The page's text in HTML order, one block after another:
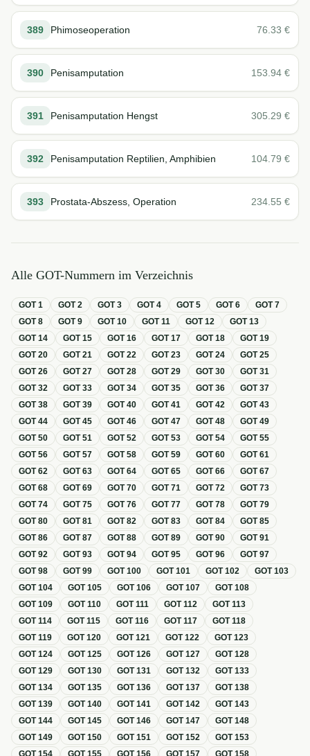
389 Phimoseoperation 76.33 €
390 Penisamputation 153.94 €
391 Penisamputation Hengst 305.29 €
392 Penisamputation Reptilien, Amphibien 104.79 €
393 Prostata-Abszess, Operation 234.55 €
Alle GOT-Nummern im Verzeichnis
GOT1 GOT2 GOT3 GOT4 GOT5 GOT6 GOT7
GOT8 GOT9 GOT10 GOT11 GOT12 GOT13
GOT14 GOT15 GOT16 GOT17 GOT18 GOT19
GOT20 GOT21 GOT22 GOT23 GOT24 GOT25
GOT26 GOT27 GOT28 GOT29 GOT30 GOT31
GOT32 GOT33 GOT34 GOT35 GOT36 GOT37
GOT38 GOT39 GOT40 GOT41 GOT42 GOT43
GOT44 GOT45 GOT46 GOT47 GOT48 GOT49
GOT50 GOT51 GOT52 GOT53 GOT54 GOT55
GOT56 GOT57 GOT58 GOT59 GOT60 GOT61
GOT62 GOT63 GOT64 GOT65 GOT66 GOT67
GOT68 GOT69 GOT70 GOT71 GOT72 GOT73
GOT74 GOT75 GOT76 GOT77 GOT78 GOT79
GOT80 GOT81 GOT82 GOT83 GOT84 GOT85
GOT86 GOT87 GOT88 GOT89 GOT90 GOT91
GOT92 GOT93 GOT94 GOT95 GOT96 GOT97
GOT98 GOT99 GOT100 GOT101 GOT102 GOT103
GOT104 GOT105 GOT106 GOT107 GOT108
GOT109 GOT110 GOT111 GOT112 GOT113
GOT114 GOT115 GOT116 GOT117 GOT118
GOT119 GOT120 GOT121 GOT122 GOT123
GOT124 GOT125 GOT126 GOT127 GOT128
GOT129 GOT130 GOT131 GOT132 GOT133
GOT134 GOT135 GOT136 GOT137 GOT138
GOT139 GOT140 GOT141 GOT142 GOT143
GOT144 GOT145 GOT146 GOT147 GOT148
GOT149 GOT150 GOT151 GOT152 GOT153
GOT154 GOT155 GOT156 GOT157 GOT158